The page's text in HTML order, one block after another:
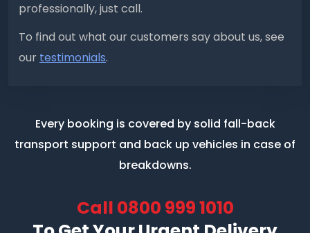
professionally, just call.
To find out what our customers say about us, see
our testimonials.
Every booking is covered by solid fall-back
transport support and back up vehicles in case of
breakdowns.
Call 0800 999 1010